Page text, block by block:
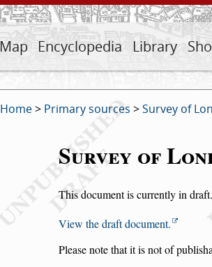
Map Encyclopedia Library
Home> Primary sources >Survey of
Survey of
This document is currently in
View the draft document.
Please note that it is not of